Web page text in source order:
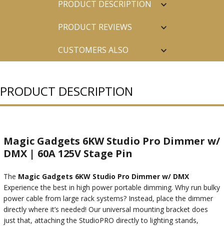
PRODUCT DESCRIPTION
PRODUCT REVIEWS
CUSTOMERS ALSO
PRODUCT DESCRIPTION
Magic Gadgets 6KW Studio Pro Dimmer w/
DMX | 60A 125V Stage Pin
The Magic Gadgets 6KW Studio Pro Dimmer w/ DMX
Experience the best in high power portable dimming. Why run bulky
power cable from large rack systems? Instead, place the dimmer
directly where it’s needed! Our universal mounting bracket does
just that, attaching the StudioPRO directly to lighting stands,